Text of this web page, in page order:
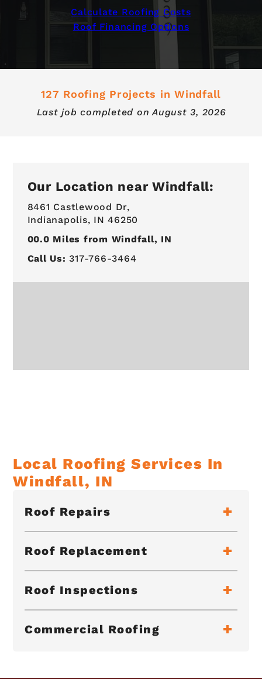
Calculate Roofing Costs
Roof Financing Options
127 Roofing Projects in Windfall
Last job completed on August 3, 2026
Our Location near Windfall:
8461 Castlewood Dr,
Indianapolis, IN 46250
00.0 Miles from Windfall, IN
Call Us: 317-766-3464
Local Roofing Services In
Windfall, IN
Roof Repairs
Roof Replacement
Roof Inspections
Commercial Roofing